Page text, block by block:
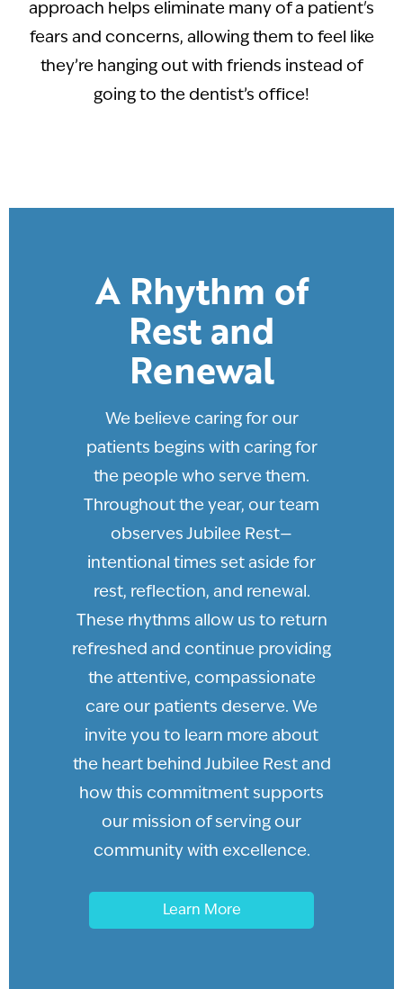
approach helps eliminate many of a patient's
fears and concerns, allowing them to feel like
they’re hanging out with friends instead of
going to the dentist’s office!
A Rhythm of
Rest and
Renewal
We believe caring for our
patients begins with caring for
the people who serve them.
Throughout the year, our team
observes Jubilee Rest—
intentional times set aside for
rest, reflection, and renewal.
These rhythms allow us to return
refreshed and continue providing
the attentive, compassionate
care our patients deserve. We
invite you to learn more about
the heart behind Jubilee Rest and
how this commitment supports
our mission of serving our
community with excellence.
Learn More